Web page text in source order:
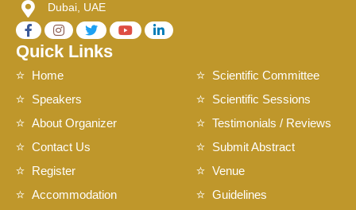
Dubai, UAE
Quick Links
Home
Scientific Committee
Speakers
Scientific Sessions
About Organizer
Testimonials / Reviews
Contact Us
Submit Abstract
Register
Venue
Accommodation
Guidelines